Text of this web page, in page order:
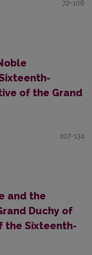
72-106
of the Grand
107-134
and the
Duchy of
the Sixteenth-